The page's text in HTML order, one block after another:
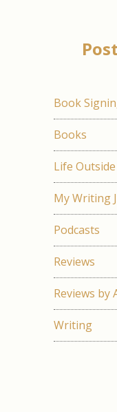
Book
Books
Life
My Writing
Podcasts
Reviews
Reviews by
Writing